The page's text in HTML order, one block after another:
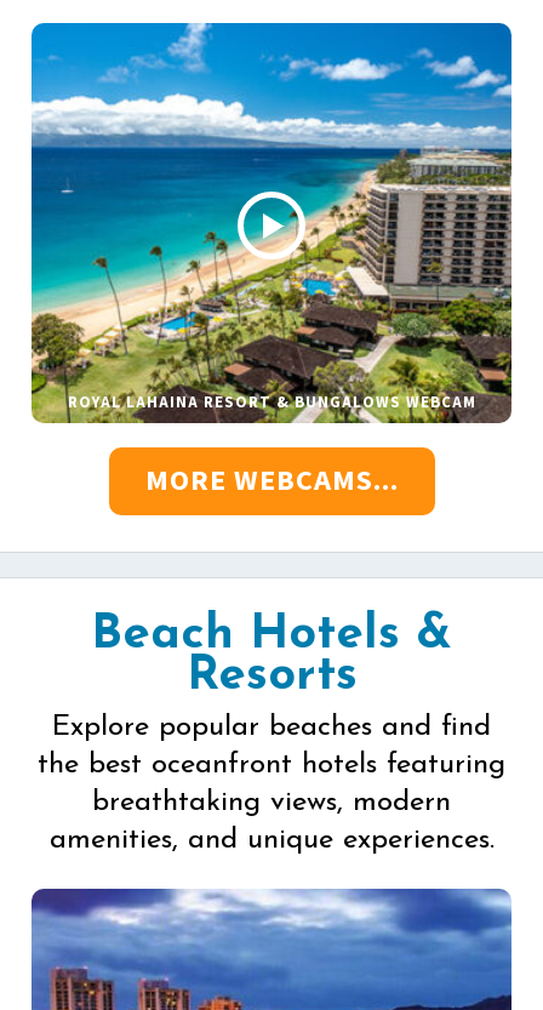
ROYAL LAHAINA RESORT & BUNGALOWS WEBCAM
MORE WEBCAMS...
Beach Hotels &
Resorts
Explore popular beaches and find
the best oceanfront hotels featuring
breathtaking views, modern
amenities, and unique experiences.